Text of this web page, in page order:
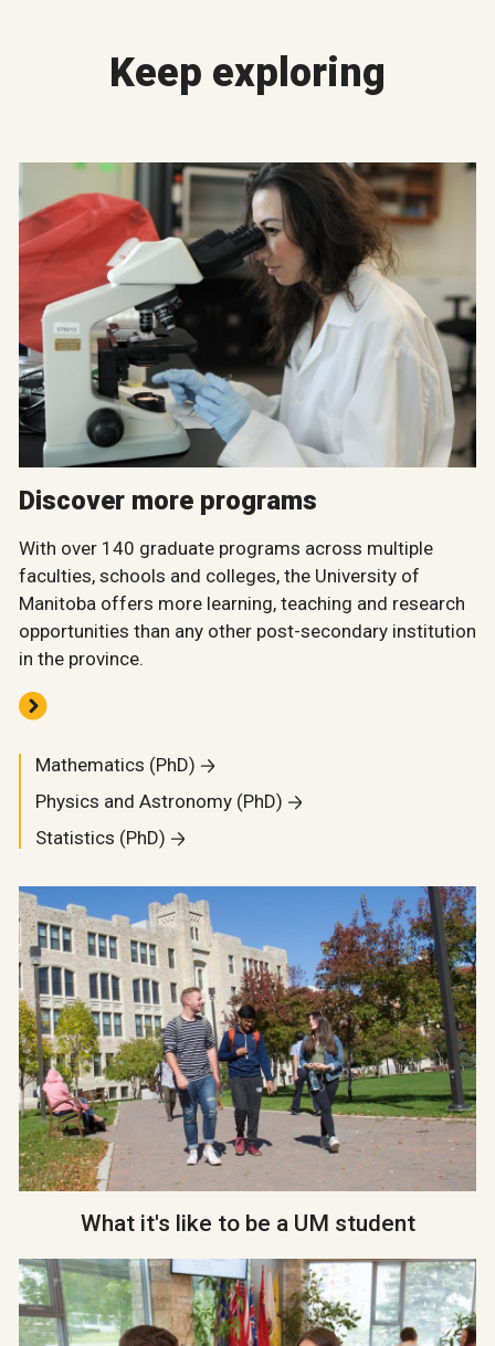
Keep exploring
Discover more programs
With over 140 graduate programs across multiple
faculties, schools and colleges, the University of
Manitoba offers more learning, teaching and research
opportunities than any other post-secondary institution
in the province.
Mathematics (PhD)
Physics and Astronomy (PhD)
Statistics (PhD)
What it's like to be a UM student